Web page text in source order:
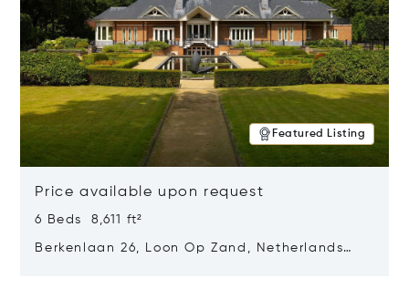
Featured Listing
Price available upon request
6 Beds 8,611 ft²
Berkenlaan 26, Loon Op Zand, Netherlands